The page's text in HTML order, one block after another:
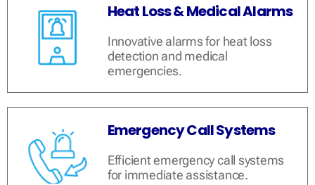
Heat Loss & Medical Alarms
Innovative alarms for heat loss
detection and medical
emergencies.
Emergency Call Systems
Efficient emergency call systems
for immediate assistance.